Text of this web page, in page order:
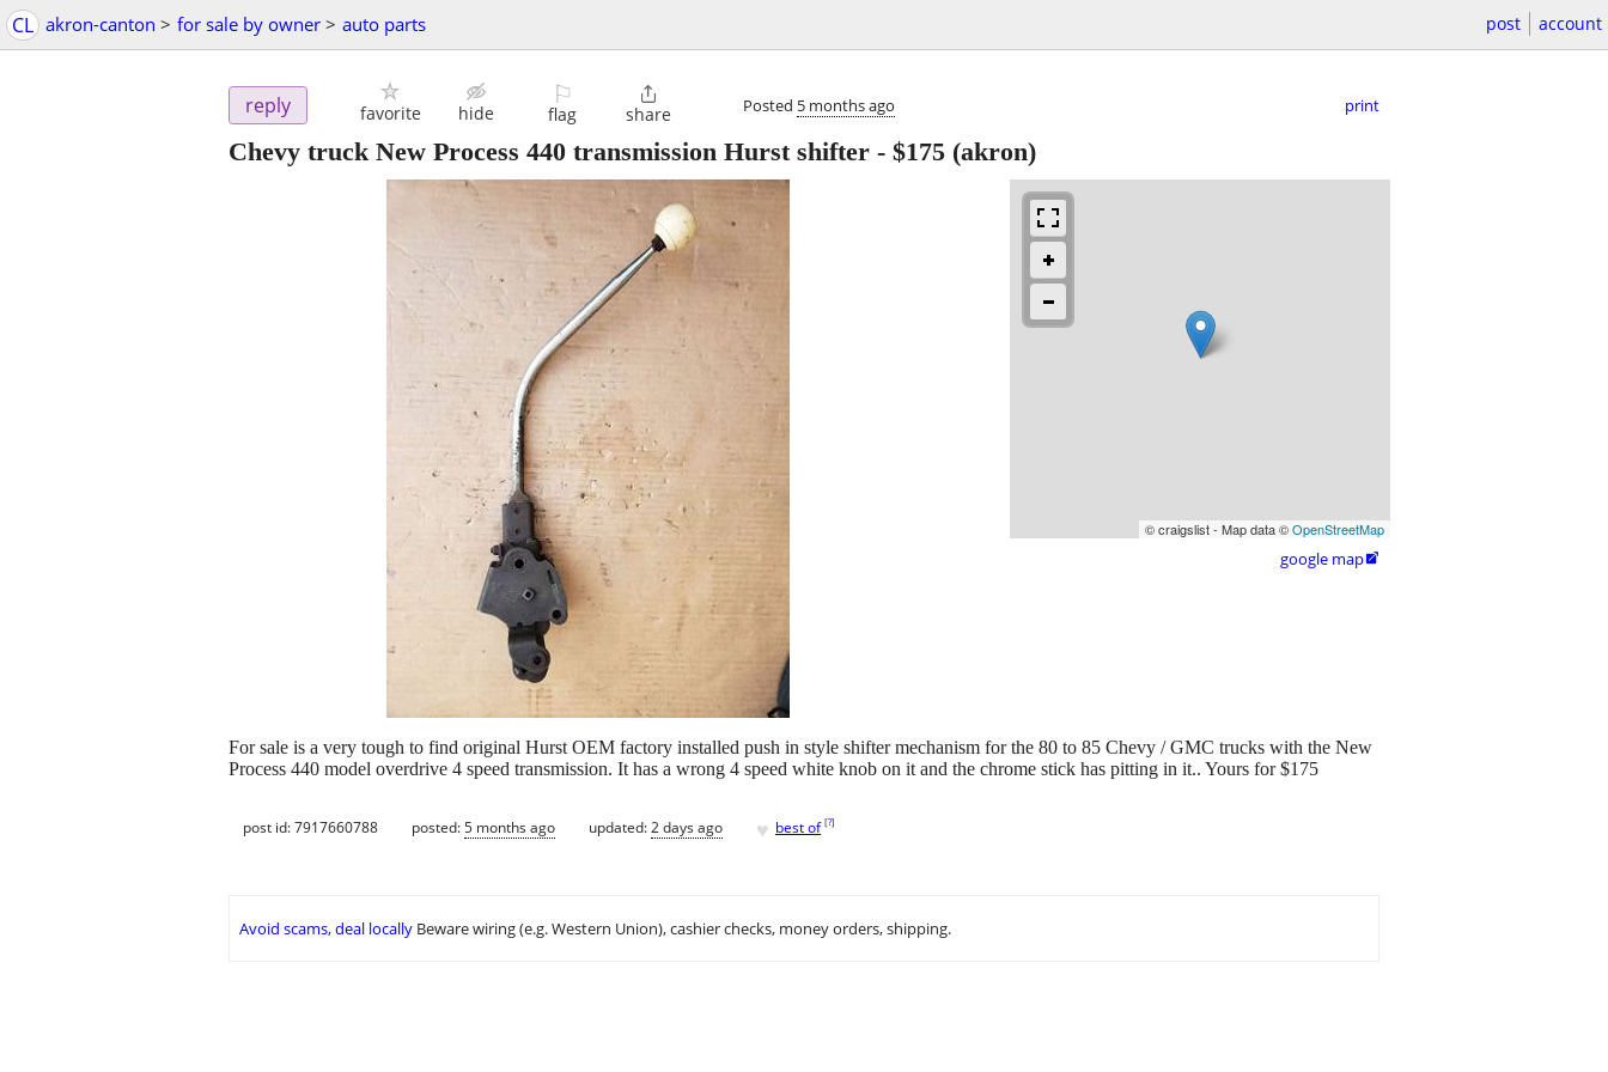
CL akron-canton > for sale by owner > auto parts post account
reply favorite hide
⚐
flag

share Posted 5 months ago print
Chevy truck New Process 440 transmission Hurst shifter - $175 (akron)
© craigslist - Map data ©OpenStreetMap
google map
For sale is a very tough to find original Hurst OEM factory installed push in style shifter mechanism for the 80 to 85 Chevy / GMC trucks with the New
Process 440 model overdrive 4 speed transmission. It has a wrong 4 speed white knob on it and the chrome stick has pitting in it.. Yours for $175
post id: 7917660788 posted:5 months ago updated:2 days ago ♥ best of [?]
Avoid scams, deal locally Beware wiring (e.g. Western Union), cashier checks, money orders, shipping.